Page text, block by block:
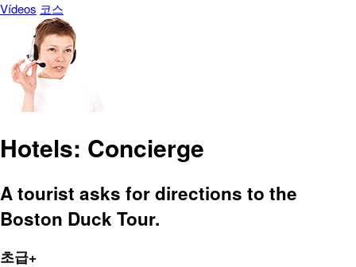
Vídeos 코스
Hotels: Concierge
A tourist asks for directions to the
Boston Duck Tour.
초급+